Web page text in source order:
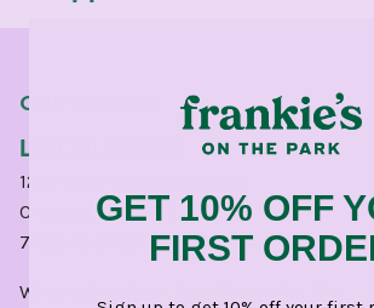
OUR STORES
LINCOLN PARK
1210 West Webster Avenue
Chicago, IL 60614
773.248.0400
Write a
GET 10% OFF
FIRST